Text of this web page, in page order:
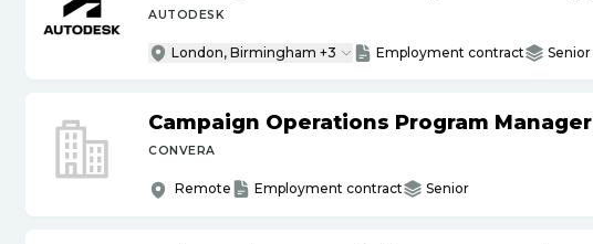
AUTODESK
London, Birmingham +3 Employment contract Senior
Campaign Operations Program Manager
CONVERA
Remote Employment contract Senior